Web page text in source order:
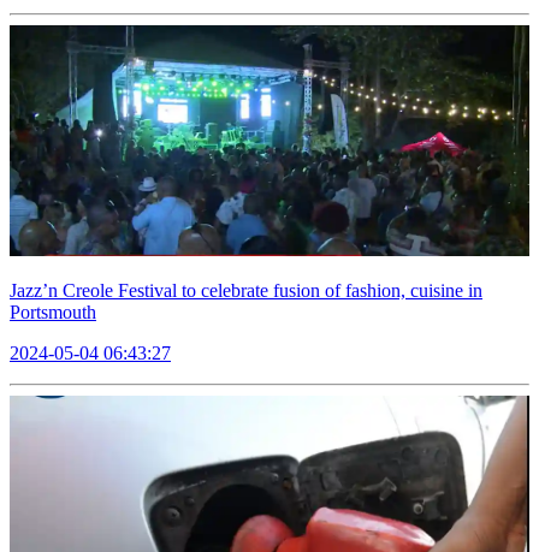
Jazz’n Creole Festival to celebrate fusion of fashion, cuisine in
Portsmouth
2024-05-04 06:43:27